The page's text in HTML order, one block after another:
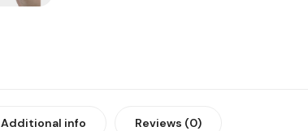
Additional info Reviews (0)